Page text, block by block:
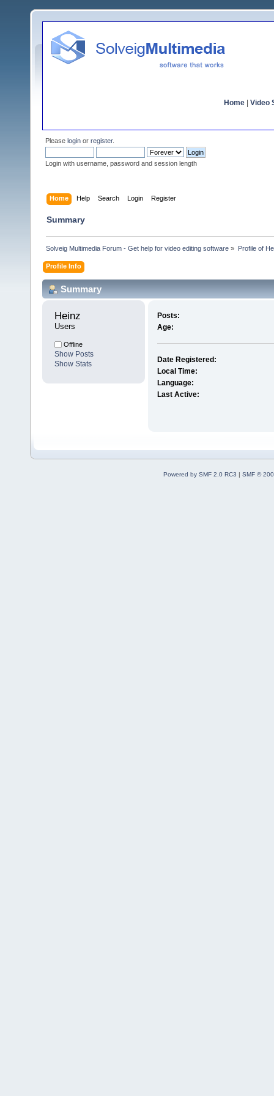
Home Video
Please login or register.
Login with username, password and session length
Home Help Search Login Register
Summary
Solveig Multimedia Forum - Get help for video editing software » Profile of
Profile Info
Summary
Heinz
Users
Offline
Show Posts
Show Stats
Posts:
Age:
Date Registered:
Local Time:
Language:
Last Active:
Powered by SMF 2.0 RC3 | SMF ©